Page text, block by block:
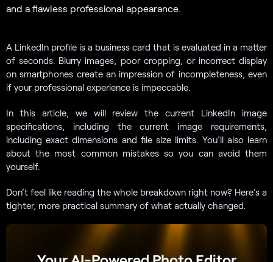
and a flawless professional appearance.
A LinkedIn profile is a business card that is evaluated in a matter
of seconds. Blurry images, poor cropping, or incorrect display
on smartphones create an impression of incompleteness, even
if your professional experience is impeccable.
In this article, we will review the current LinkedIn image
specifications, including the current image requirements,
including exact dimensions and file size limits. You’ll also learn
about the most common mistakes so you can avoid them
yourself.
Don’t feel like reading the whole breakdown right now? Here’s a
tighter, more practical summary of what actually changed.